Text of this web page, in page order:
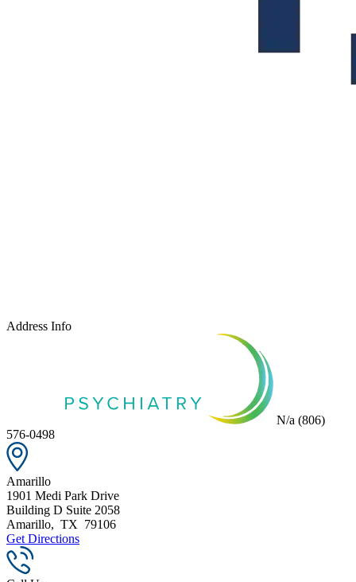
Address Info
N/a (806)
576-0498
Amarillo
1901 Medi Park Drive
Building D Suite 2058
Amarillo, TX 79106
Get Directions